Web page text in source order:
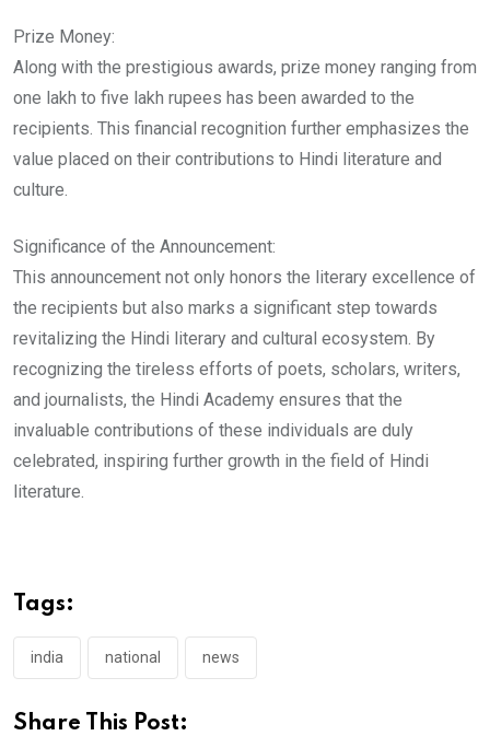
Prize Money:
Along with the prestigious awards, prize money ranging from
one lakh to five lakh rupees has been awarded to the
recipients. This financial recognition further emphasizes the
value placed on their contributions to Hindi literature and
culture.
Significance of the Announcement:
This announcement not only honors the literary excellence of
the recipients but also marks a significant step towards
revitalizing the Hindi literary and cultural ecosystem. By
recognizing the tireless efforts of poets, scholars, writers,
and journalists, the Hindi Academy ensures that the
invaluable contributions of these individuals are duly
celebrated, inspiring further growth in the field of Hindi
literature.
Tags:
india national news
Share This Post: